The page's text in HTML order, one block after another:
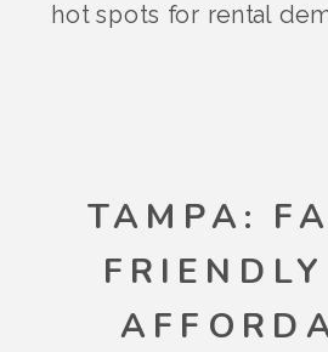
hot spots for rental
TAMPA: